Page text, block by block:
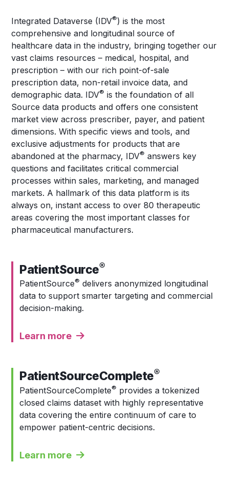
Integrated Dataverse (IDV®) is the most
comprehensive and longitudinal source of
healthcare data in the industry, bringing together our
vast claims resources – medical, hospital, and
prescription – with our rich point-of-sale
prescription data, non-retail invoice data, and
demographic data. IDV® is the foundation of all
Source data products and offers one consistent
market view across prescriber, payer, and patient
dimensions. With specific views and tools, and
exclusive adjustments for products that are
abandoned at the pharmacy, IDV® answers key
questions and facilitates critical commercial
processes within sales, marketing, and managed
markets. A hallmark of this data platform is its
always on, instant access to over 80 therapeutic
areas covering the most important classes for
pharmaceutical manufacturers.
PatientSource®
PatientSource® delivers anonymized longitudinal
data to support smarter targeting and commercial
decision-making.
Learn more
PatientSourceComplete®
PatientSourceComplete® provides atokenized
closed claims dataset with highly representative
data covering the entire continuum of care to
empower patient-centric decisions.
Learn more